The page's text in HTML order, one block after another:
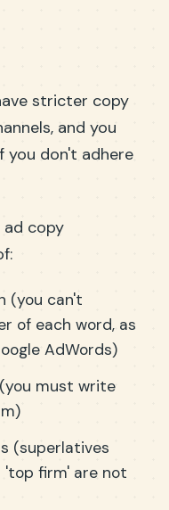
stricter copy
and you
you don't adhere
ad copy
(you can't
of each word, as
AdWords)
must write
(superlatives
'top firm' are not